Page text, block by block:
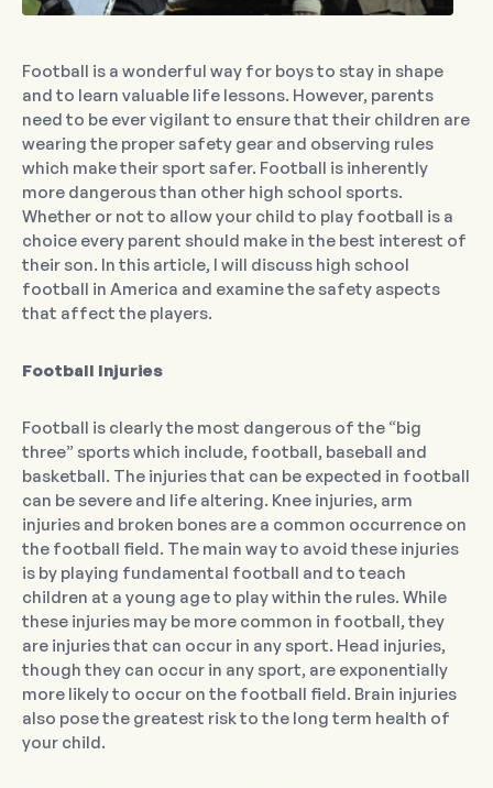
Football is a wonderful way for boys to stay in shape
and to learn valuable life lessons. However, parents
need to be ever vigilant to ensure that their children are
wearing the proper safety gear and observing rules
which make their sport safer. Football is inherently
more dangerous than other high school sports.
Whether or not to allow your child to play football is a
choice every parent should make in the best interest of
their son. In this article, I will discuss high school
football in America and examine the safety aspects
that affect the players.
Football Injuries
Football is clearly the most dangerous of the “big
three” sports which include, football, baseball and
basketball. The injuries that can be expected in football
can be severe and life altering. Knee injuries, arm
injuries and broken bones are a common occurrence on
the football field. The main way to avoid these injuries
is by playing fundamental football and to teach
children at a young age to play within the rules. While
these injuries may be more common in football, they
are injuries that can occur in any sport. Head injuries,
though they can occur in any sport, are exponentially
more likely to occur on the football field. Brain injuries
also pose the greatest risk to the long term health of
your child.